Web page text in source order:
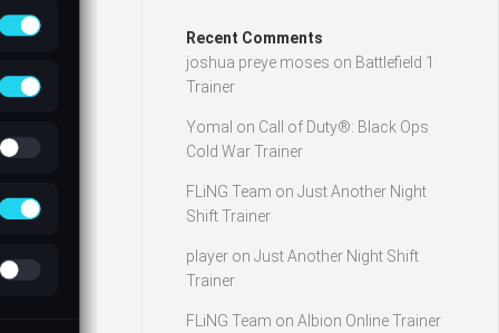
Recent Comments
joshua preye moses on Battlefield 1
Trainer
Yomal on Call of Duty®: Black Ops
Cold War Trainer
FLiNG Team on Just Another Night
Shift Trainer
player on Just Another Night Shift
Trainer
FLiNG Team on Albion Online Trainer